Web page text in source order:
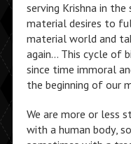
serving Krishna in
material desires to
material world and
again… This cycle of
since time immoral
the beginning of our
We are more or less
with a human body,